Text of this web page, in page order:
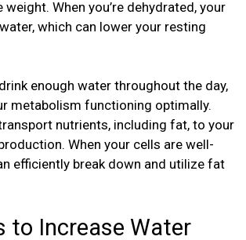
When you’re dehydrated, your
which can lower your resting
enough water throughout the day,
metabolism functioning optimally.
nutrients, including fat, to your
When your cells are well-
efficiently break down and utilize fat
to Increase Water